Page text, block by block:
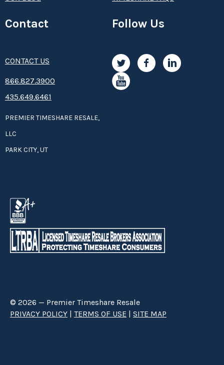
Contact
CONTACT US
8­66.8­­­­27.3­9­­0­­­0
435.649.6461
PREMIER TIMESHARE RESALE,
LLC
PARK CITY, UT
Follow Us
© 2026 — Premier Timeshare Resale
PRIVACY POLICY | TERMS OF USE | SITE MAP